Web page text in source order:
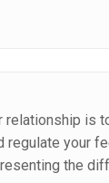
is
regulate your
the